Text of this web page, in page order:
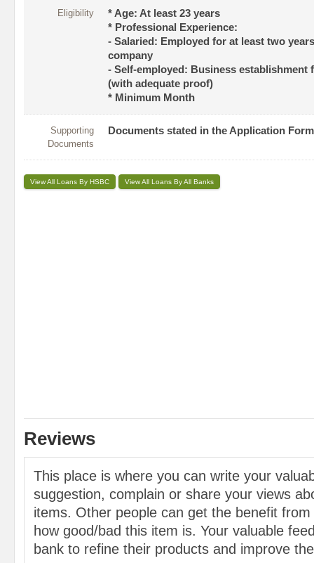
Eligibility
* Age: At least 23 years
* Professional Experience:
- Salaried: Employed for at least two
company
- Self-employed: Business establishment
(with adequate proof)
* Minimum Month
Supporting
Documents
Documents stated in the Application Form
View All Loans By HSBC View All Loans By All Banks
Reviews
This place is where you can write your
suggestion, complain or share your views
items. Other people can get the benefit
how good/bad this item is. Your valuable
bank to refine their products and improve